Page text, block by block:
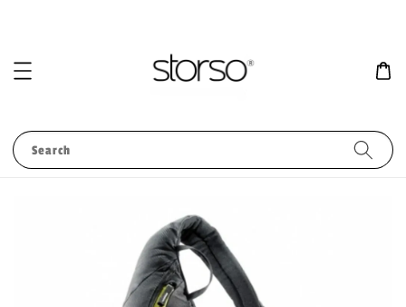
Search